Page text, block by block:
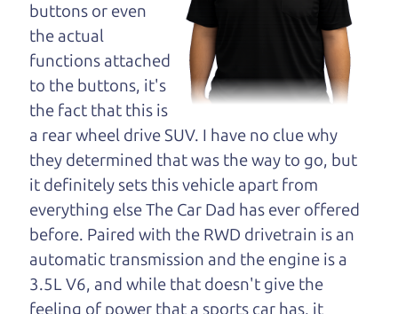
The Car Dad knows SUVs. We are here to give you
the benefit of this experience and know-how. The
Car Dad will not waste your time, and we won't try
to “sell” you a used SUV that is not the right SUV
foryou.
People looking for a really good deal on used
SUVs in Orchard should definitely be talking to
The Car Dad. We're only a 10-15 minute drive
from Orchard to Santa Rosa. So call us or come
and see us. If we don't have what you need, we'll
help you find it.
buttons or even
the actual
functions attached
to the buttons, it's
the fact that this is
a rear wheel drive SUV. I have no clue why
they determined that was the way to go, but
it definitely sets this vehicle apart from
everything else The Car Dad has ever offered
before. Paired with the RWD drivetrain is an
automatic transmission and the engine is a
3.5L V6, and while that doesn't give the
feeling of power that a sports car has, it